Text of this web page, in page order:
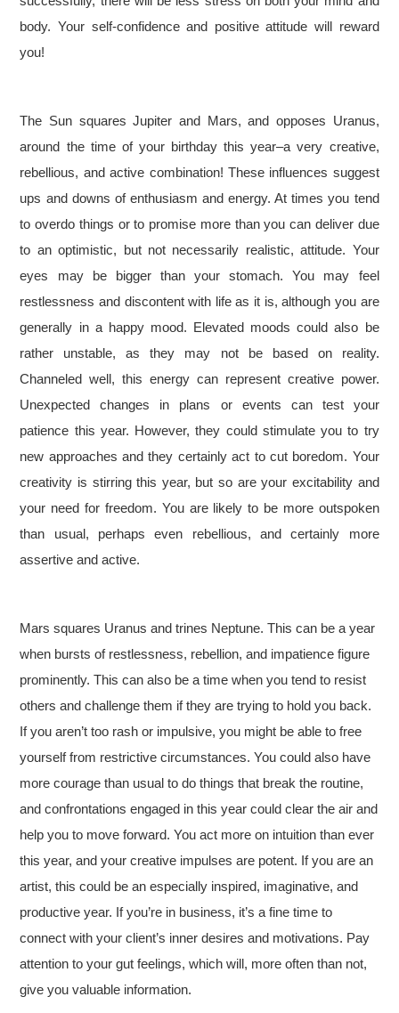
body. Your self-confidence and positive attitude will reward
you!
The Sun squares Jupiter and Mars, and opposes Uranus,
around the time of your birthday this year–a very creative,
rebellious, and active combination! These influences suggest
ups and downs of enthusiasm and energy. At times you tend
to overdo things or to promise more than you can deliver due
to an optimistic, but not necessarily realistic, attitude. Your
eyes may be bigger than your stomach. You may feel
restlessness and discontent with life as it is, although you are
generally in a happy mood. Elevated moods could also be
rather unstable, as they may not be based on reality.
Channeled well, this energy can represent creative power.
Unexpected changes in plans or events can test your
patience this year. However, they could stimulate you to try
new approaches and they certainly act to cut boredom. Your
creativity is stirring this year, but so are your excitability and
your need for freedom. You are likely to be more outspoken
than usual, perhaps even rebellious, and certainly more
assertive and active.
Mars squares Uranus and trines Neptune. This can be a year
when bursts of restlessness, rebellion, and impatience figure
prominently. This can also be a time when you tend to resist
others and challenge them if they are trying to hold you back.
If you aren’t too rash or impulsive, you might be able to free
yourself from restrictive circumstances. You could also have
more courage than usual to do things that break the routine,
and confrontations engaged in this year could clear the air and
help you to move forward. You act more on intuition than ever
this year, and your creative impulses are potent. If you are an
artist, this could be an especially inspired, imaginative, and
productive year. If you’re in business, it’s a fine time to
connect with your client’s inner desires and motivations. Pay
attention to your gut feelings, which will, more often than not,
give you valuable information.